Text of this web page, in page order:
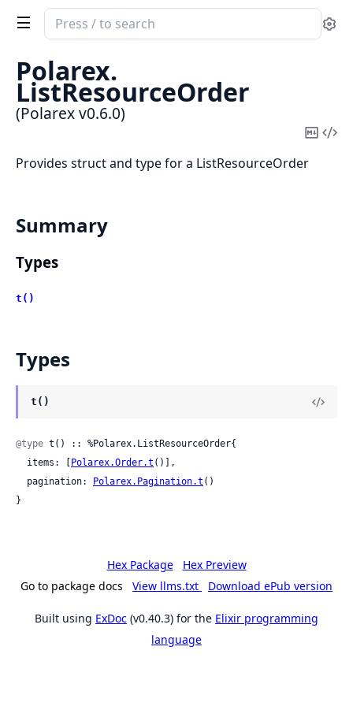
Search
documentation
of
Polarex
Polarex.
ListResourceOrder
(Polarex v0.6.0)
Copy
Provides struct and type for a ListResourceOrder
Summary
Types
t()
Types
t()
@type t() :: %Polarex.ListResourceOrder{
  items: [
Polarex.Order.t ()],
  pagination:
Polarex.Pagination.t ()
}
Hex Package
Hex Preview
Go to package docs
View llms.txt Download ePub version
Built using ExDoc (v0.40.3) for the Elixir programming
language